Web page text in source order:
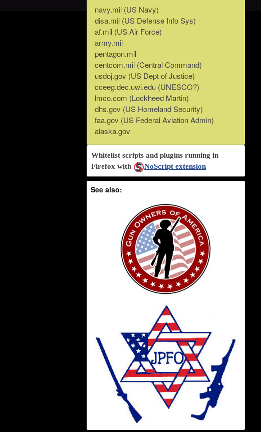
navy.mil (US Navy)
disa.mil (US Defense Info Sys)
af.mil (US Air Force)
army.mil
pentagon.mil
centcom.mil (Central Command)
usdoj.gov (US Dept of Justice)
cceeg.dec.uwi.edu (UNESCO?)
lmco.com (Lockheed Martin)
dhs.gov (US Homeland Security)
faa.gov (US Federal Aviation Admin)
alaska.gov
Whitelist scripts and plugins running in
Firefox with
NoScript extension
See also: